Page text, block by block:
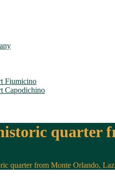
Fiumicino
Capodichino
quarter
quarter from Monte Orlando,